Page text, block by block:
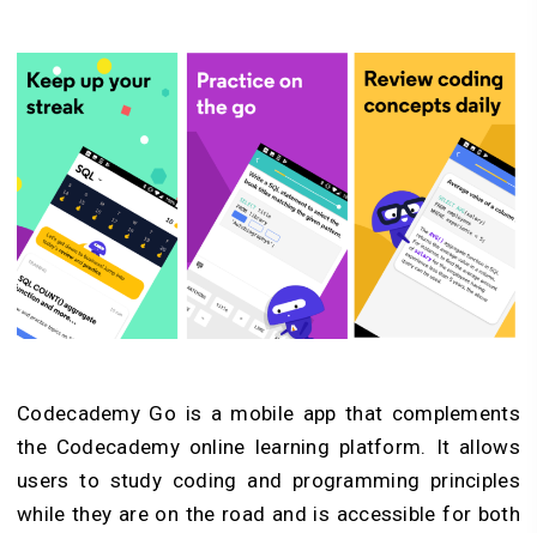
Codecademy Go is a mobile app that complements
the Codecademy online learning platform. It allows
users to study coding and programming principles
while they are on the road and is accessible for both